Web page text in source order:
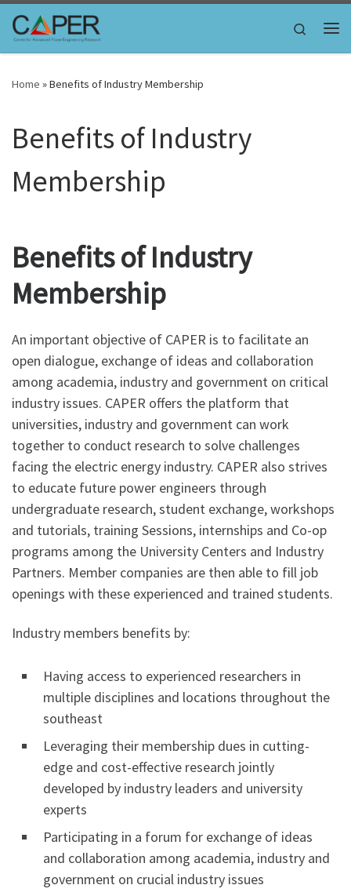
Skip to content
Search
Home »Benefits of Industry Membership
Benefits of Industry
Membership
Benefits of Industry
Membership
An important objective of CAPER is to facilitate an
open dialogue, exchange of ideas and collaboration
among academia, industry and government on critical
industry issues. CAPER offers the platform that
universities, industry and government can work
together to conduct research to solve challenges
facing the electric energy industry. CAPER also strives
to educate future power engineers through
undergraduate research, student exchange, workshops
and tutorials, training Sessions, internships and Co-op
programs among the University Centers and Industry
Partners. Member companies are then able to fill job
openings with these experienced and trained students.
Industry members benefits by:
Having access to experienced researchers in
multiple disciplines and locations throughout the
southeast
Leveraging their membership dues in cutting-
edge and cost-effective research jointly
developed by industry leaders and university
experts
Participating in a forum for exchange of ideas
and collaboration among academia, industry and
government on crucial industry issues